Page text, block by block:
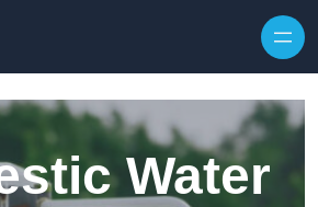
Water